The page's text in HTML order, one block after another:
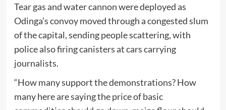
Tear gas and water cannon were deployed as
Odinga’s convoy moved through a congested slum
of the capital, sending people scattering, with
police also firing canisters at cars carrying
journalists.
“How many support the demonstrations? How
many here are saying the price of basic